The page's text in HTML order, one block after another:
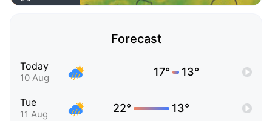
Forecast
Today
10 Aug 17° 13°
Tue
11 Aug 22° 13°